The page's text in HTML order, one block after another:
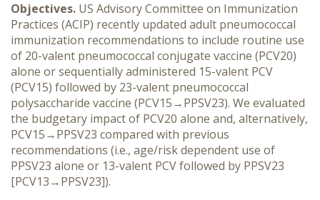
Objectives. US Advisory Committee on Immunization
Practices (ACIP) recently updated adult pneumococcal
immunization recommendations to include routine use
of 20-valent pneumococcal conjugate vaccine (PCV20)
alone or sequentially administered 15-valent PCV
(PCV15) followed by 23-valent pneumococcal
polysaccharide vaccine (PCV15→PPSV23). We evaluated
the budgetary impact of PCV20 alone and, alternatively,
PCV15→PPSV23 compared with previous
recommendations (i.e., age/risk dependent use of
PPSV23 alone or 13-valent PCV followed by PPSV23
[PCV13→PPSV23]).